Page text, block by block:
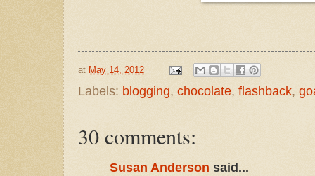
at May 14, 2012
Labels: blogging, chocolate, flashback,
30 comments:
Susan Anderson said...